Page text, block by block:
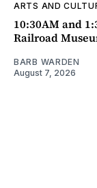
ARTS AND
10:30AM and
Railroad
BARB WARDEN
August 7, 2026